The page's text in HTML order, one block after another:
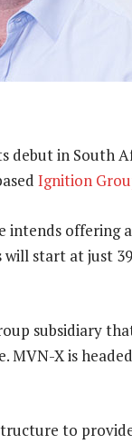
debut in South
Ignition
intends offering
start at just
subsidiary
MVN-X is
to